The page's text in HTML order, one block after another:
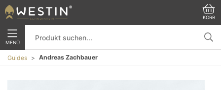
KORB
MENÜ
Guides Andreas Zachbauer